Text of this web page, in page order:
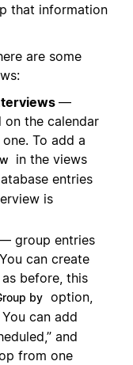
that information
are some
—
the calendar
To add a
in the views
entries
is
group entries
can create
before, this
by option,
can add
and
from one